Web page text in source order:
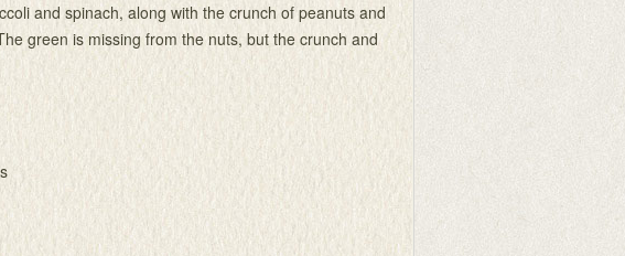
and spinach, along with the crunch of peanuts and
green is missing from the nuts, but the crunch and